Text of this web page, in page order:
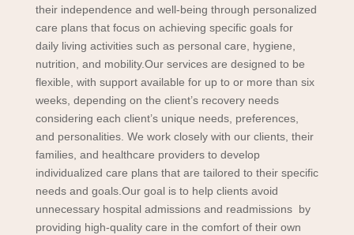
their independence and well-being through personalized
care plans that focus on achieving specific goals for
daily living activities such as personal care, hygiene,
nutrition, and mobility.Our services are designed to be
flexible, with support available for up to or more than six
weeks, depending on the client’s recovery needs
considering each client’s unique needs, preferences,
and personalities. We work closely with our clients, their
families, and healthcare providers to develop
individualized care plans that are tailored to their specific
needs and goals. Our goal is to help clients avoid
unnecessary hospital admissions and readmissions by
providing high-quality care in the comfort of their own